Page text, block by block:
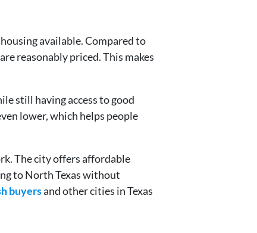
available. Compared to
reasonably priced. This makes
still having access to good
lower, which helps people
The city offers affordable
to North Texas without
buyersand other cities in Texas